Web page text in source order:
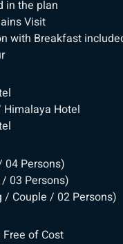
in the plan
Visit
with Breakfast
Himalaya Hotel
04 Persons)
03 Persons)
/ Couple / 02 Persons)
Free of Cost